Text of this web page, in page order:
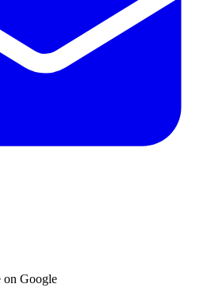
on Google